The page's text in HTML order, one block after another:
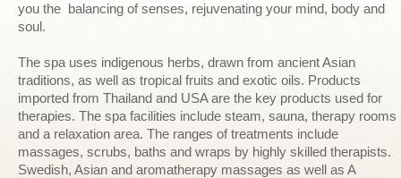
you the balancing of senses, rejuvenating your mind, body and
soul.
The spa uses indigenous herbs, drawn from ancient Asian
traditions, as well as tropical fruits and exotic oils. Products
imported from Thailand and USA are the key products used for
therapies. The spa facilities include steam, sauna, therapy rooms
and a relaxation area. The ranges of treatments include
massages, scrubs, baths and wraps by highly skilled therapists.
Swedish, Asian and aromatherapy massages as well as A